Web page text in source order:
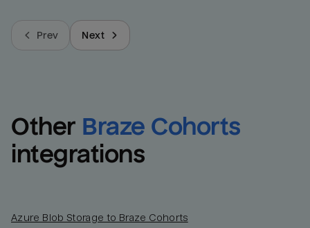
Prev Next
Other Braze Cohorts
integrations
Azure Blob Storage to Braze Cohorts